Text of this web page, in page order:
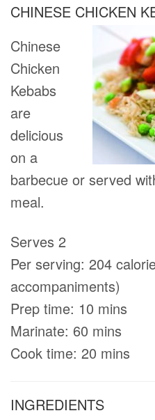
CHINESE CHICKEN
Chinese
Chicken
Kebabs
are
delicious
on a
barbecue or served
meal.
Serves 2
Per serving: 204
accompaniments)
Prep time: 10 mins
Marinate: 60 mins
Cook time: 20 mins
INGREDIENTS